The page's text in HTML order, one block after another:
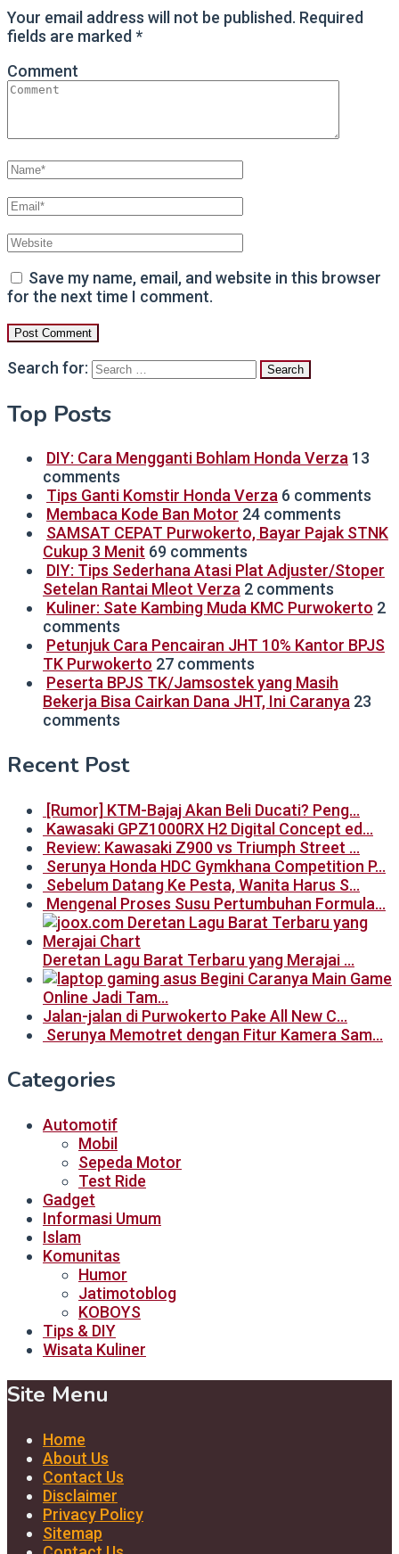
Your email address will not be published. Required
fields are marked *
Comment
Save my name, email, and website in this browser
for the next time I comment.
Search for:
Top Posts
DIY: Cara Mengganti Bohlam Honda Verza 13
comments
Tips Ganti Komstir Honda Verza 6 comments
Membaca Kode Ban Motor 24 comments
SAMSAT CEPAT Purwokerto, Bayar Pajak STNK
Cukup 3 Menit 69 comments
DIY: Tips Sederhana Atasi Plat Adjuster/Stoper
Setelan Rantai Mleot Verza 2 comments
Kuliner: Sate Kambing Muda KMC Purwokerto 2
comments
Petunjuk Cara Pencairan JHT 10% Kantor BPJS
TK Purwokerto 27 comments
Peserta BPJS TK/Jamsostek yang Masih
Bekerja Bisa Cairkan Dana JHT, Ini Caranya 23
comments
Recent Post
[Rumor] KTM-Bajaj Akan Beli Ducati? Peng…
Kawasaki GPZ1000RX H2 Digital Concept ed…
Review: Kawasaki Z900 vs Triumph Street …
Serunya Honda HDC Gymkhana Competition P…
Sebelum Datang Ke Pesta, Wanita Harus S…
Mengenal Proses Susu Pertumbuhan Formula…
Deretan Lagu Barat Terbaru yang Merajai …
Begini Caranya Main Game
Online Jadi Tam…
Jalan-jalan di Purwokerto Pake All New C…
Serunya Memotret dengan Fitur Kamera Sam…
Categories
Automotif
Mobil
Sepeda Motor
Test Ride
Gadget
Informasi Umum
Islam
Komunitas
Humor
Jatimotoblog
KOBOYS
Tips & DIY
Wisata Kuliner
Site Menu
Home
About Us
Contact Us
Disclaimer
Privacy Policy
Sitemap